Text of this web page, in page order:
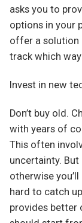
asks you to
options in your
offer a solution
track which
Invest in new
Don’t buy old.
with years of
This often
uncertainty.
otherwise
hard to catch
provides better